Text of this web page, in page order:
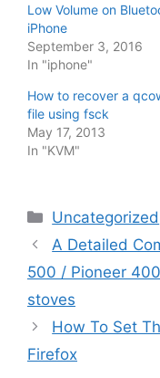
Low Volume on
iPhone
September 3, 2016
In "iphone"
How to recover a
file using fsck
May 17, 2013
In "KVM"
Categories
Uncategorized
A Detailed
500 / Pioneer
stoves
How To Set
Firefox